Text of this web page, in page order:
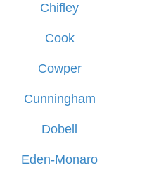
Chifley
Cook
Cowper
Cunningham
Dobell
Eden-Monaro